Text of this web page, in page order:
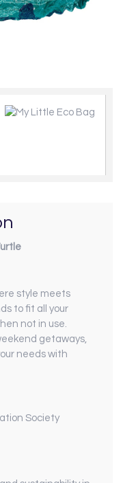
style meets
to fit all your
not in use.
getaways,
needs with
Society